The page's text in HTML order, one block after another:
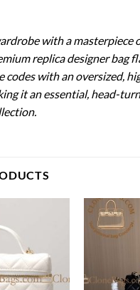
with a masterpiece
replica designer bag
codes with an oversized,
it an essential, head-